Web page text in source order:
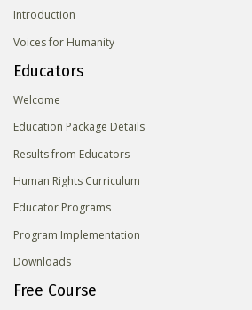
Introduction
Voices for Humanity
Educators
Welcome
Education Package Details
Results from Educators
Human Rights Curriculum
Educator Programs
Program Implementation
Downloads
Free Course